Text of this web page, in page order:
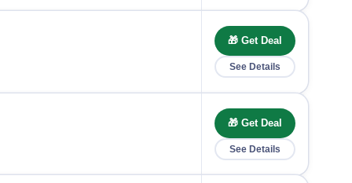
🎁 Get Deal
See Details
🎁 Get Deal
See Details